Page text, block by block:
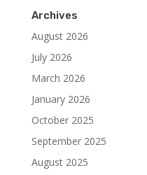
Archives
August 2026
July 2026
March 2026
January 2026
October 2025
September 2025
August 2025